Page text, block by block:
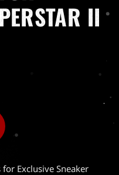
II
Exclusive Sneaker